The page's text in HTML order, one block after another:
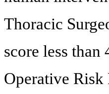
Thoracic
score less
Operative